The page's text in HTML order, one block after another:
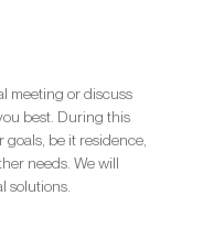
meeting or discuss
best. During this
be it residence,
needs. We will
solutions.